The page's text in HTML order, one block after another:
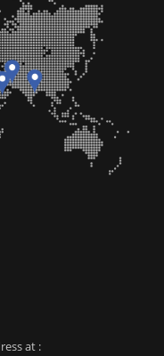
at :